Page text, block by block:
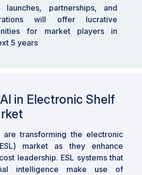
of ESLs, as these stores seek
operational workflows and
ASIA PACIFIC is expected to
Partnerships, product
for market players,
ESL market's ecosystem.
AI and Gen AI are transforming
launches, partnerships, and
will offer lucrative
for market players in
5 years
in Electronic Shelf
transforming the electronic
market as they enhance
leadership. ESL systems that
intelligence make use of